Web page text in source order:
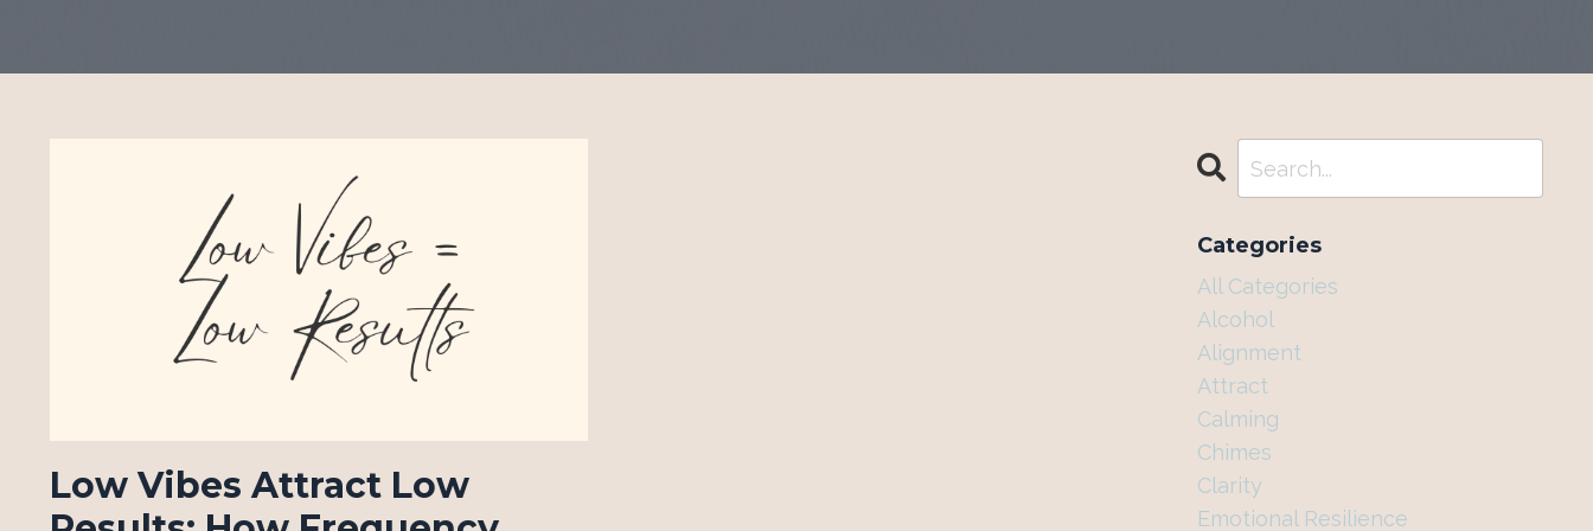
Low Vibes Attract Low
Categories
All Categories
Alcohol
Alignment
Attract
Calming
Chimes
Clarity
Emotional Resilience